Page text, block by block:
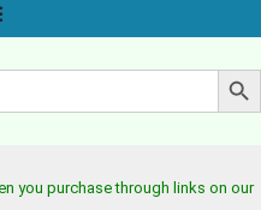
Search
you purchase through links on our